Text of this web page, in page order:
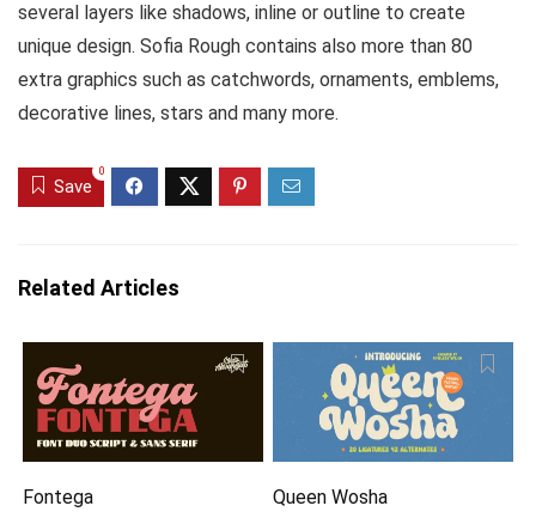
several layers like shadows, inline or outline to create
unique design. Sofia Rough contains also more than 80
extra graphics such as catchwords, ornaments, emblems,
decorative lines, stars and many more.
Save
0
Related Articles
Fontega Queen Wosha